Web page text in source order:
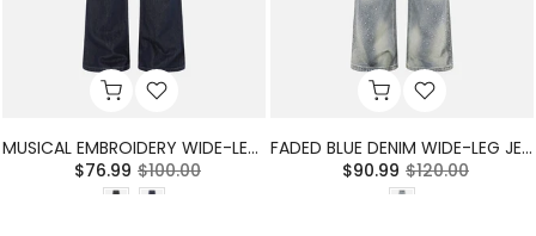
MUSICAL EMBROIDERY WIDE-LEG JEANS
$76.99 $100.00
FADED BLUE DENIM WIDE-LEG JEANS
$90.99 $120.00